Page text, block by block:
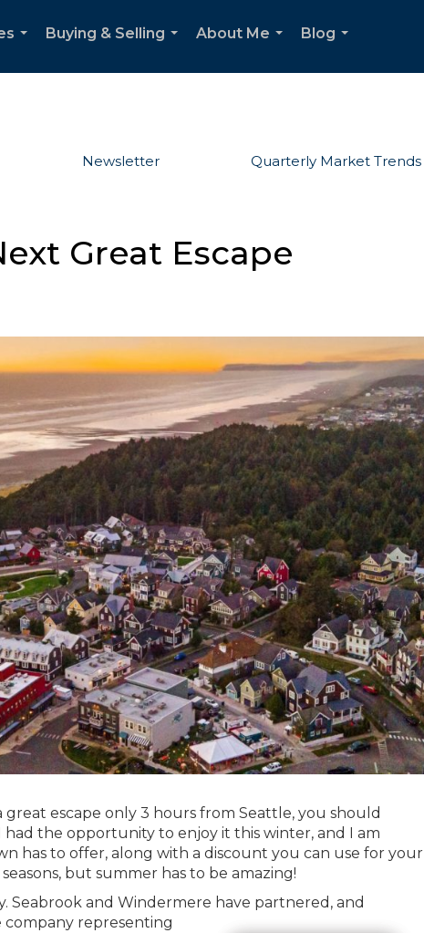
Buying & Selling
About Me
Blog
Newsletter Quarterly Market Trends
Great Escape
escape only 3 hours from Seattle, you should
had the opportunity to enjoy it this winter, and I am
has to offer, along with a discount you can use for your
but summer has to be amazing!
Seabrook and Windermere have partnered, and
company representing